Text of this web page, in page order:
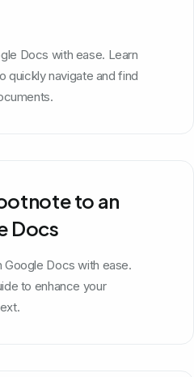
Docs with ease. Learn
quickly navigate and find
to an
Docs
Docs with ease.
to enhance your